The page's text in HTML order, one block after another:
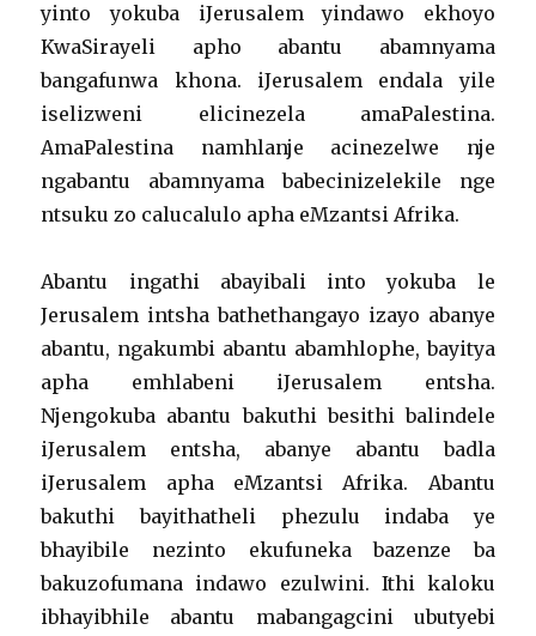
yinto yokuba iJerusalem yindawo ekhoyo
KwaSirayeli apho abantu abamnyama
bangafunwa khona. iJerusalem endala yile
iselizweni elicinezela amaPalestina.
AmaPalestina namhlanje acinezelwe nje
ngabantu abamnyama babecinizelekile nge
ntsuku zo calucalulo apha eMzantsi Afrika.
Abantu ingathi abayibali into yokuba le
Jerusalem intsha bathethangayo izayo abanye
abantu, ngakumbi abantu abamhlophe, bayitya
apha emhlabeni iJerusalem entsha.
Njengokuba abantu bakuthi besithi balindele
iJerusalem entsha, abanye abantu badla
iJerusalem apha eMzantsi Afrika. Abantu
bakuthi bayithatheli phezulu indaba ye
bhayibile nezinto ekufuneka bazenze ba
bakuzofumana indawo ezulwini. Ithi kaloku
ibhayibhile abantu mabangagcini ubutyebi